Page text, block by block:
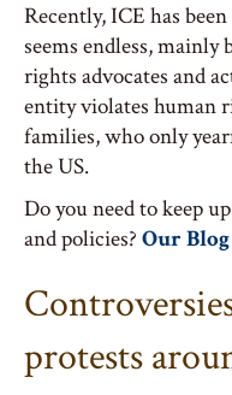
Recently, ICE has
seems endless,
rights advocates and
entity violates human
families, who only
the US.
Do you need to keep
and policies? Our
protests